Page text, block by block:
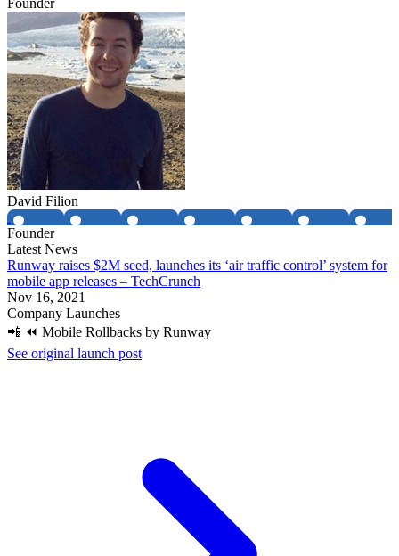
Founder
David Filion
Founder
Latest News
Runway raises $2M seed, launches its ‘air traffic control’ system for
mobile app releases – TechCrunch
Nov 16, 2021
Company Launches
📲 ⏪ Mobile Rollbacks by Runway
See original launch post